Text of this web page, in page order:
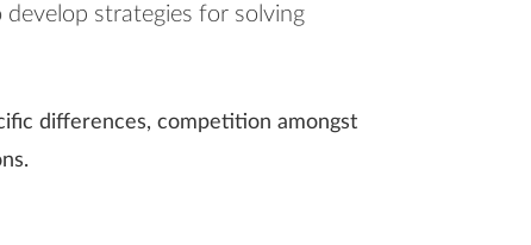
strategies for solving
differences, competition amongst